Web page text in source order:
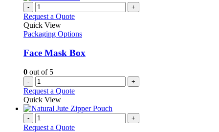
- +
Request a Quote
Quick View
Packaging Options
Face Mask Box
0 out of 5
- +
Request a Quote
Quick View
- +
Request a Quote